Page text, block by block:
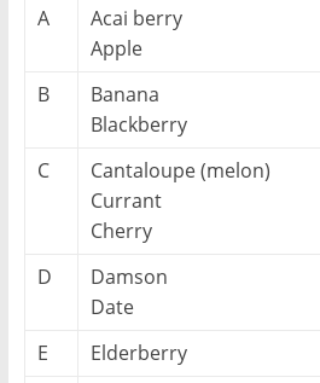
A
Acai berry
Apple
B
Banana
Blackberry
C
Cantaloupe (melon)
Currant
Cherry
D
Damson
Date
E
Elderberry